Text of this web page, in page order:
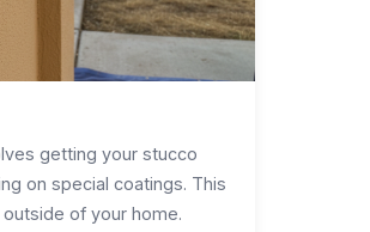
getting your stucco
on special coatings. This
of your home.